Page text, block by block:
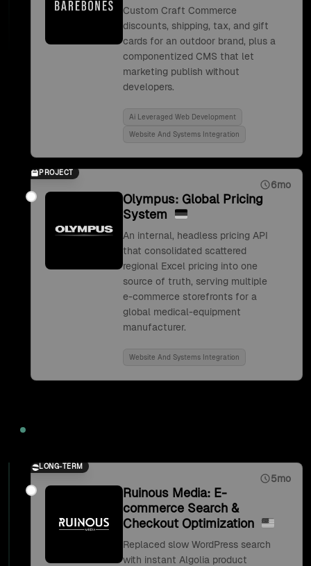
Custom Craft Commerce
discounts, shipping, tax, and gift
cards for an outdoor brand, plus a
componentized CMS that let
marketing publish without
developers.
Ai Leveraged Web Development
Website And Systems Integration
PROJECT
6mo
Olympus: Global Pricing
System
An internal, headless pricing API
that consolidated scattered
regional Excel pricing into one
source of truth, serving multiple
e-commerce storefronts for a
global medical-equipment
manufacturer.
Website And Systems Integration
LONG-TERM
5mo
Ruinous Media: E-
commerce Search &
Checkout Optimization
Replaced slow WordPress search
with instant Algolia product